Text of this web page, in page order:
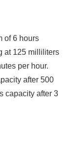
of 6 hours
at 125 milliliters
per hour.
after 500
capacity after 3